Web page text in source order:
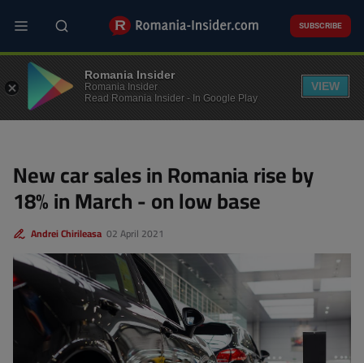
main
SUBSCRIBE
BUSINESS
New car sales in Romania rise by
18% in March - on low base
02 April 2021
Andrei Chirileasa
Romania Insider
Romania Insider
Read Romania Insider - In Google Play
VIEW